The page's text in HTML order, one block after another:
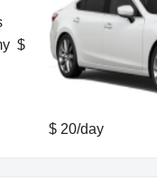
$
$ 20/day